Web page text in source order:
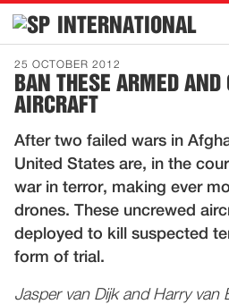
INTERNATIONAL
Home
Introduction
Representatives
Publications
History
Contact
25 OCTOBER 2012
BAN THESE ARMED AND
AIRCRAFT
After two failed wars in
United States are, in the
war in terror, making ever
drones. These uncrewed
deployed to kill suspected
form of trial.
Jasper van Dijk and Harry van